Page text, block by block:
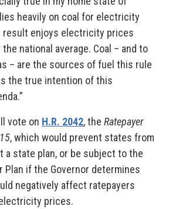
heavily on coal for electricity
result enjoys electricity prices
national average. Coal – and to
– are the sources of fuel this rule
the true intention of this
vote on H.R. 2042, the Ratepayer
, which would prevent states from
a state plan, or be subject to the
Plan if the Governor determines
negatively affect ratepayers
prices.